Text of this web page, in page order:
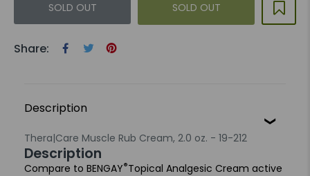
SOLD OUT SOLD OUT
Share:
Description
Thera|Care Muscle Rub Cream, 2.0 oz. - 19-212
Description
Compare to BENGAY®Topical Analgesic Cream active